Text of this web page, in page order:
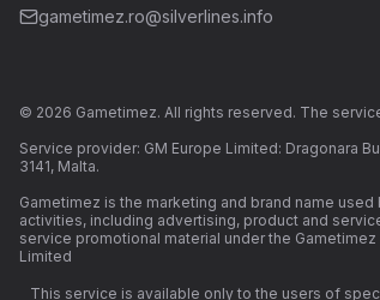
gametimez.ro@silverlines.info
© 2026 Gametimez. All rights reserved. The
Service provider: GM Europe Limited: Dragonara
3141, Malta.
Gametimez is the marketing and brand name
activities, including advertising, product and
service promotional material under the
Limited
This service is available only to the users of